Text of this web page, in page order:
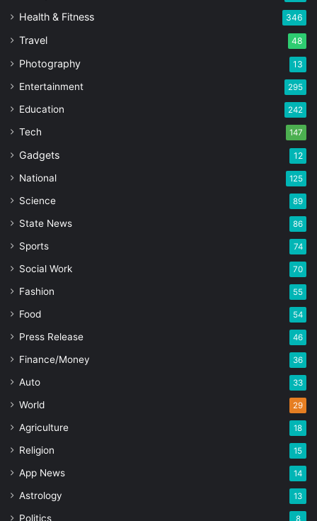
Health & Fitness 346
Travel 48
Photography 13
Entertainment 295
Education 242
Tech 147
Gadgets 12
National 125
Science 89
State News 86
Sports 74
Social Work 70
Fashion 55
Food 54
Press Release 46
Finance/Money 36
Auto 33
World 29
Agriculture 18
Religion 15
App News 14
Astrology 13
Politics 8